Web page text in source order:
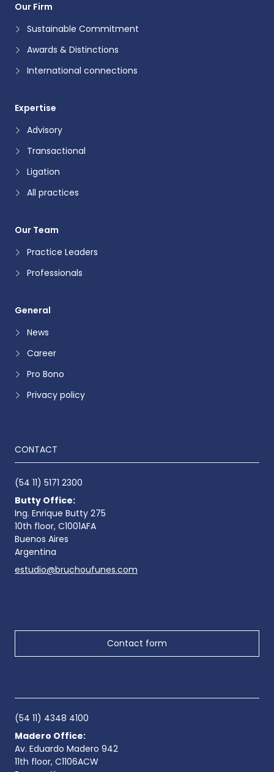
Our Firm
Sustainable Commitment
Awards & Distinctions
International connections
Expertise
Advisory
Transactional
Ligation
All practices
Our Team
Practice Leaders
Professionals
General
News
Career
Pro Bono
Privacy policy
CONTACT
(54 11) 5171 2300
Butty Office:
Ing. Enrique Butty 275
10th floor, C1001AFA
Buenos Aires
Argentina
estudio@bruchoufunes.com
Contact form
(54 11) 4348 4100
Madero Office:
Av. Eduardo Madero 942
11th floor, C1106ACW